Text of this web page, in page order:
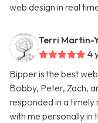
web design in real
Terri Martin-
4
Bipper is the best
Bobby, Peter, Zach,
responded in a timely
with me personally in